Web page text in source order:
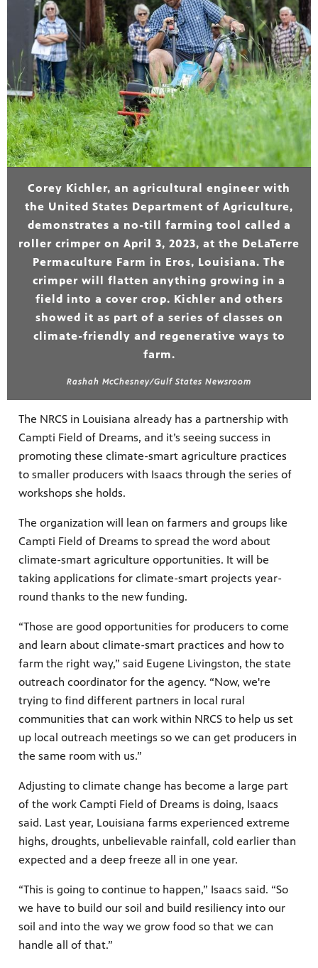
Corey Kichler, an agricultural engineer with
the United States Department of Agriculture,
demonstrates a no-till farming tool called a
roller crimper on April 3, 2023, at the DeLaTerre
Permaculture Farm in Eros, Louisiana. The
crimper will flatten anything growing in a
field into a cover crop. Kichler and others
showed it as part of a series of classes on
climate-friendly and regenerative ways to
farm.
Rashah McChesney/Gulf States Newsroom
The NRCS in Louisiana already has a partnership with
Campti Field of Dreams, and it’s seeing success in
promoting these climate-smart agriculture practices
to smaller producers with Isaacs through the series of
workshops she holds.
The organization will lean on farmers and groups like
Campti Field of Dreams to spread the word about
climate-smart agriculture opportunities. It will be
taking applications for climate-smart projects year-
round thanks to the new funding.
“Those are good opportunities for producers to come
and learn about climate-smart practices and how to
farm the right way,” said Eugene Livingston, the state
outreach coordinator for the agency. “Now, we're
trying to find different partners in local rural
communities that can work within NRCS to help us set
up local outreach meetings so we can get producers in
the same room with us.”
Adjusting to climate change has become a large part
of the work Campti Field of Dreams is doing, Isaacs
said. Last year, Louisiana farms experienced extreme
highs, droughts, unbelievable rainfall, cold earlier than
expected and a deep freeze all in one year.
“This is going to continue to happen,” Isaacs said. “So
we have to build our soil and build resiliency into our
soil and into the way we grow food so that we can
handle all of that.”